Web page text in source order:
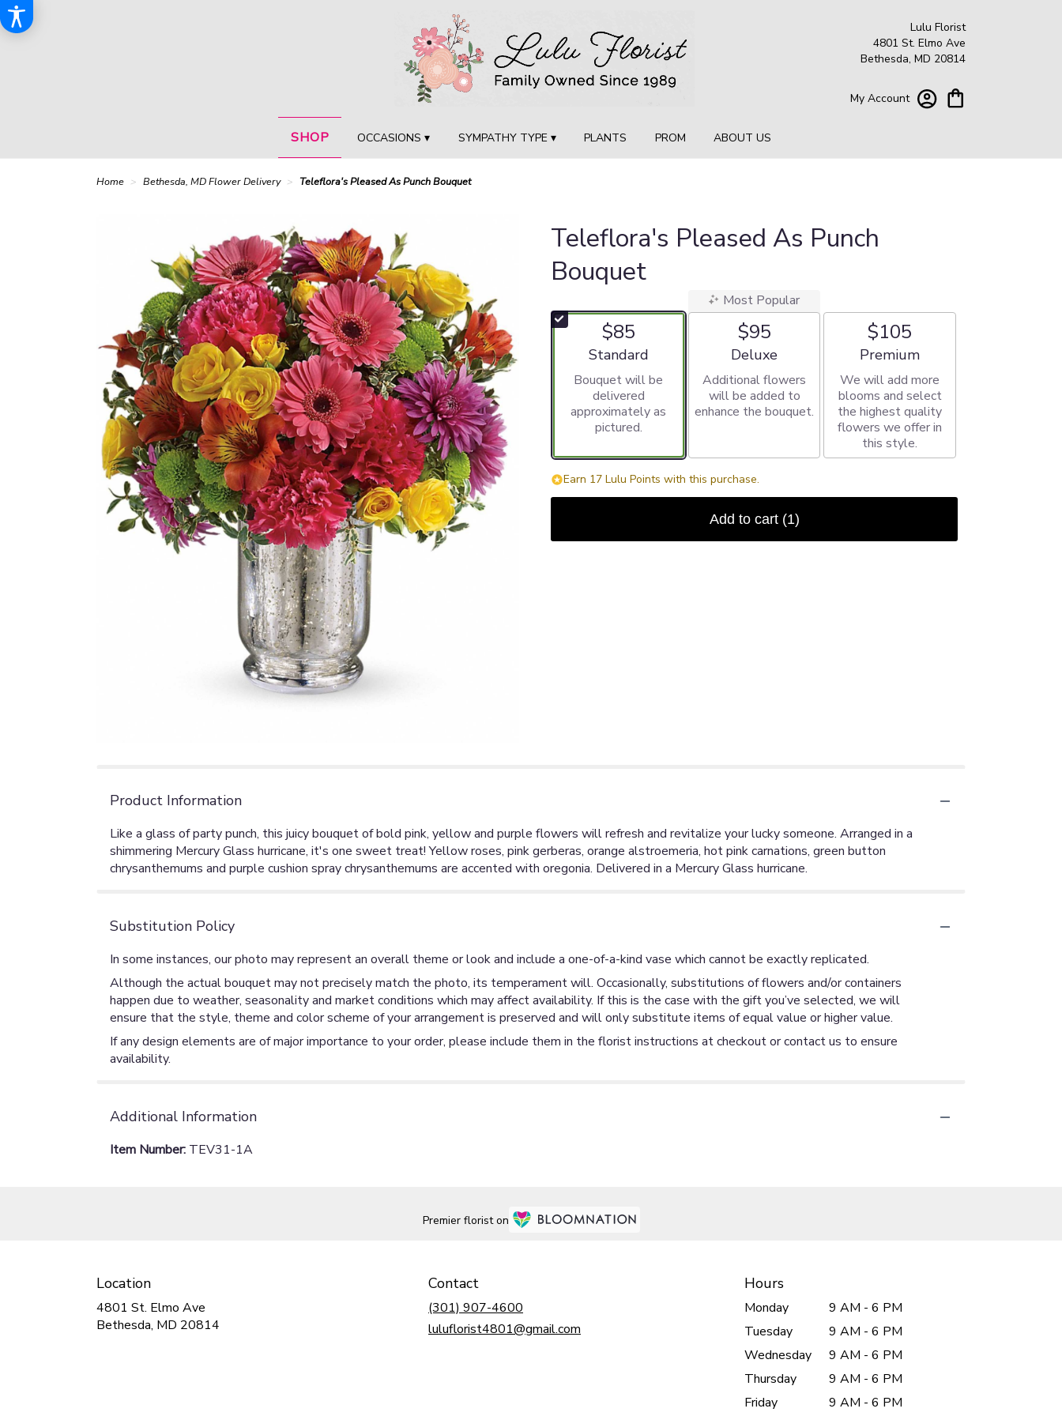
Lulu Florist
4801 St. Elmo Ave
Bethesda, MD 20814
My Account
SHOP OCCASIONS ▾ SYMPATHY TYPE ▾ PLANTS PROM ABOUT US
Home Bethesda, MD Flower Delivery Teleflora's Pleased As Punch Bouquet
Teleflora's Pleased As Punch
Bouquet
$85
Arrangement size
Standard
Bouquet will be
delivered
approximately as
pictured.
Most Popular
$95
Arrangement size
Deluxe
Additional flowers
will be added to
enhance the bouquet.
$105
Arrangement size
Premium
We will add more
blooms and select
the highest quality
flowers we offer in
this style.
Earn 17 Lulu Points with this purchase.
Add to cart (1)
Product Information
Like a glass of party punch, this juicy bouquet of bold pink, yellow and purple flowers will refresh and revitalize your lucky someone. Arranged in a
shimmering Mercury Glass hurricane, it's one sweet treat! Yellow roses, pink gerberas, orange alstroemeria, hot pink carnations, green button
chrysanthemums and purple cushion spray chrysanthemums are accented with oregonia. Delivered in a Mercury Glass hurricane.
Substitution Policy
In some instances, our photo may represent an overall theme or look and include a one-of-a-kind vase which cannot be exactly replicated.
Although the actual bouquet may not precisely match the photo, its temperament will. Occasionally, substitutions of flowers and/or containers
happen due to weather, seasonality and market conditions which may affect availability. If this is the case with the gift you’ve selected, we will
ensure that the style, theme and color scheme of your arrangement is preserved and will only substitute items of equal value or higher value.
If any design elements are of major importance to your order, please include them in the florist instructions at checkout or contact us to ensure
availability.
Additional Information
Item Number: TEV31-1A
Premier florist on
Location
4801 St. Elmo Ave
Bethesda, MD 20814
Contact
(301) 907-4600
luluflorist4801@gmail.com
Hours
Monday
9 AM - 6 PM
Tuesday
9 AM - 6 PM
Wednesday
9 AM - 6 PM
Thursday
9 AM - 6 PM
Friday
9 AM - 6 PM